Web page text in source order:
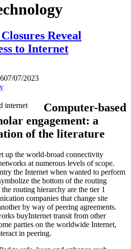
Reveal
to Internet
07/07/2023
Computer-based
engagement: a
of the literature
up the world-broad connectivity
at numerous levels of scope.
the Internet when wanted to perform
the bottom of the routing
routing hierarchy are the tier 1
companies that change site
by way of peering agreements.
buyInternet transit from other
parties on the worldwide Internet,
in peering.